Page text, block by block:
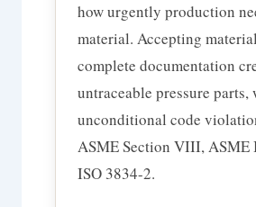
how urgently production
material. Accepting
complete documentation
untraceable pressure parts,
unconditional code
ASME Section VIII, ASME
ISO 3834-2.